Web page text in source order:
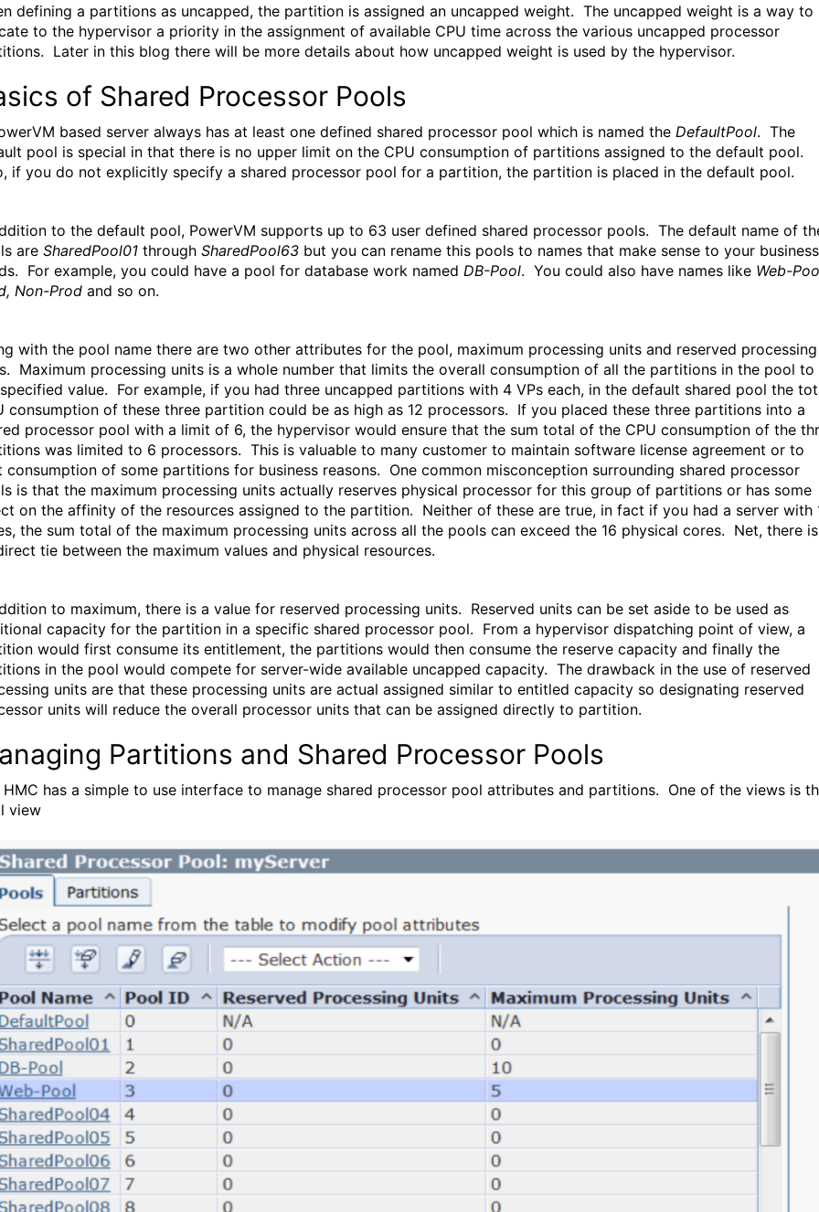
defining a partitions as uncapped, the partition is assigned an uncapped weight. The uncapped weight is a way to
to the hypervisor a priority in the assignment of available CPU time across the various uncapped processor
Later in this blog there will be more details about how uncapped weight is used by the hypervisor.
of Shared Processor Pools
based server always has at least one defined shared processor pool which is named the DefaultPool. The
pool is special in that there is no upper limit on the CPU consumption of partitions assigned to the default pool.
if you do not explicitly specify a shared processor pool for a partition, the partition is placed in the default pool.
to the default pool, PowerVM supports up to 63 user defined shared processor pools. The default name of
are SharedPool01 through SharedPool63 but you can rename this pools to names that make sense to your business
For example, you could have a pool for database work named DB-Pool. You could also have names like Web-
Non-Prod and so on.
with the pool name there are two other attributes for the pool, maximum processing units and reserved processing
Maximum processing units is a whole number that limits the overall consumption of all the partitions in the pool to
value. For example, if you had three uncapped partitions with 4 VPs each, in the default shared pool the
consumption of these three partition could be as high as 12 processors. If you placed these three partitions into a
processor pool with a limit of 6, the hypervisor would ensure that the sum total of the CPU consumption of the
was limited to 6 processors. This is valuable to many customer to maintain software license agreement or to
consumption of some partitions for business reasons. One common misconception surrounding shared processor
is that the maximum processing units actually reserves physical processor for this group of partitions or has some
on the affinity of the resources assigned to the partition. Neither of these are true, in fact if you had a server with
the sum total of the maximum processing units across all the pools can exceed the 16 physical cores. Net, there is
tie between the maximum values and physical resources.
to maximum, there is a value for reserved processing units. Reserved units can be set aside to be used as
capacity for the partition in a specific shared processor pool. From a hypervisor dispatching point of view, a
would first consume its entitlement, the partitions would then consume the reserve capacity and finally the
in the pool would compete for server-wide available uncapped capacity. The drawback in the use of reserved
units are that these processing units are actual assigned similar to entitled capacity so designating reserved
units will reduce the overall processor units that can be assigned directly to partition.
Partitions and Shared Processor Pools
HMC has a simple to use interface to manage shared processor pool attributes and partitions. One of the views is
view